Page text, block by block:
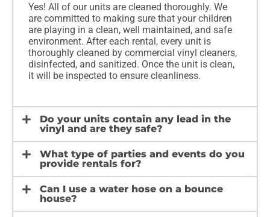
Yes! All of our units are cleaned thoroughly. We
are committed to making sure that your children
are playing in a clean, well maintained, and safe
environment. After each rental, every unit is
thoroughly cleaned by commercial vinyl cleaners,
disinfected, and sanitized. Once the unit is clean,
it will be inspected to ensure cleanliness.
Do your units contain any lead in the
vinyl and are they safe?
What type of parties and events do you
provide rentals for?
Can I use a water hose on a bounce
house?